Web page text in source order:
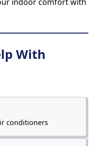
With
conditioners